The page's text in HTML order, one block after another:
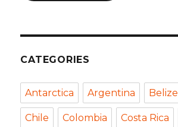
CATEGORIES
Antarctica Argentina Belize
Chile Colombia Costa Rica